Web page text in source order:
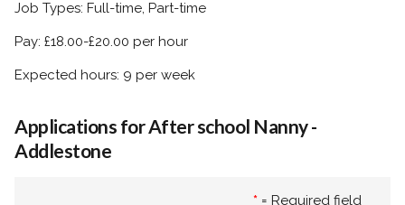
Job Types: Full-time, Part-time
Pay: £18.00-£20.00 per hour
Expected hours: 9 per week
Applications for After school Nanny -
Addlestone
* = Required field